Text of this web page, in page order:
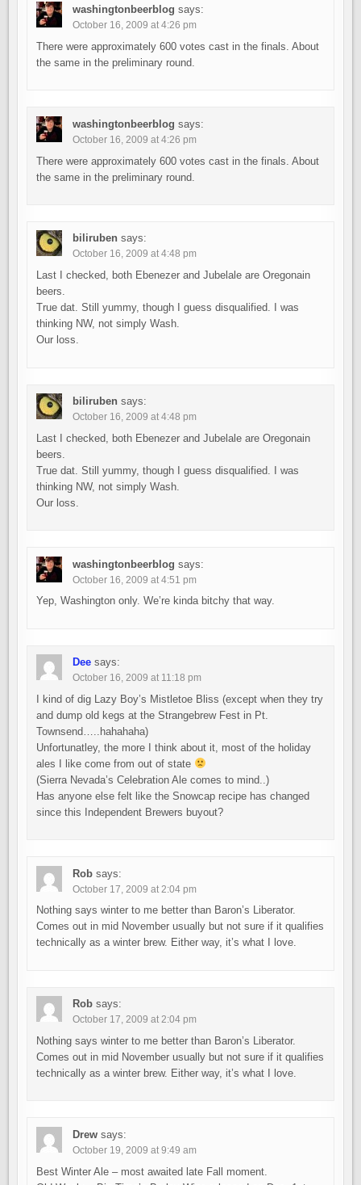
washingtonbeerblog says:
October 16, 2009 at 4:26 pm
There were approximately 600 votes cast in the finals. About
the same in the preliminary round.
washingtonbeerblog says:
October 16, 2009 at 4:26 pm
There were approximately 600 votes cast in the finals. About
the same in the preliminary round.
biliruben says:
October 16, 2009 at 4:48 pm
Last I checked, both Ebenezer and Jubelale are Oregonain
beers.
True dat. Still yummy, though I guess disqualified. I was
thinking NW, not simply Wash.
Our loss.
biliruben says:
October 16, 2009 at 4:48 pm
Last I checked, both Ebenezer and Jubelale are Oregonain
beers.
True dat. Still yummy, though I guess disqualified. I was
thinking NW, not simply Wash.
Our loss.
washingtonbeerblog says:
October 16, 2009 at 4:51 pm
Yep, Washington only. We’re kinda bitchy that way.
Dee says:
October 16, 2009 at 11:18 pm
I kind of dig Lazy Boy’s Mistletoe Bliss (except when they try
and dump old kegs at the Strangebrew Fest in Pt.
Townsend…..hahahaha)
Unfortunatley, the more I think about it, most of the holiday
ales I like come from out of state
(Sierra Nevada’s Celebration Ale comes to mind..)
Has anyone else felt like the Snowcap recipe has changed
since this Independent Brewers buyout?
Rob says:
October 17, 2009 at 2:04 pm
Nothing says winter to me better than Baron’s Liberator.
Comes out in mid November usually but not sure if it qualifies
technically as a winter brew. Either way, it’s what I love.
Rob says:
October 17, 2009 at 2:04 pm
Nothing says winter to me better than Baron’s Liberator.
Comes out in mid November usually but not sure if it qualifies
technically as a winter brew. Either way, it’s what I love.
Drew says:
October 19, 2009 at 9:49 am
Best Winter Ale – most awaited late Fall moment.